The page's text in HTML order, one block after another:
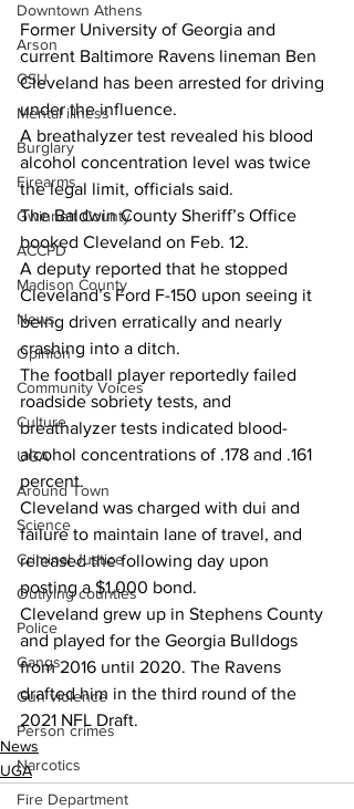
Downtown Athens
Arson
GSU
Mental illness
Burglary
Firearms
Gwinnett County
ACCPD
Madison County
News
Opinion
Community Voices
Culture
UGA
Around Town
Science
Criminal Justice
Outlying counties
Police
Gangs
Gun violence
Person crimes
Narcotics
Fire Department
Former University of Georgia and
current Baltimore Ravens lineman Ben
Cleveland has been arrested for driving
under the influence.
A breathalyzer test revealed his blood
alcohol concentration level was twice
the legal limit, officials said.
The Baldwin County Sheriff’s Office
booked Cleveland on Feb. 12.
A deputy reported that he stopped
Cleveland’s Ford F-150 upon seeing it
being driven erratically and nearly
crashing into a ditch.
The football player reportedly failed
roadside sobriety tests, and
breathalyzer tests indicated blood-
alcohol concentrations of .178 and .161
percent.
Cleveland was charged with dui and
failure to maintain lane of travel, and
released the following day upon
posting a $1,000 bond.
Cleveland grew up in Stephens County
and played for the Georgia Bulldogs
from 2016 until 2020. The Ravens
drafted him in the third round of the
2021 NFL Draft.
News
UGA